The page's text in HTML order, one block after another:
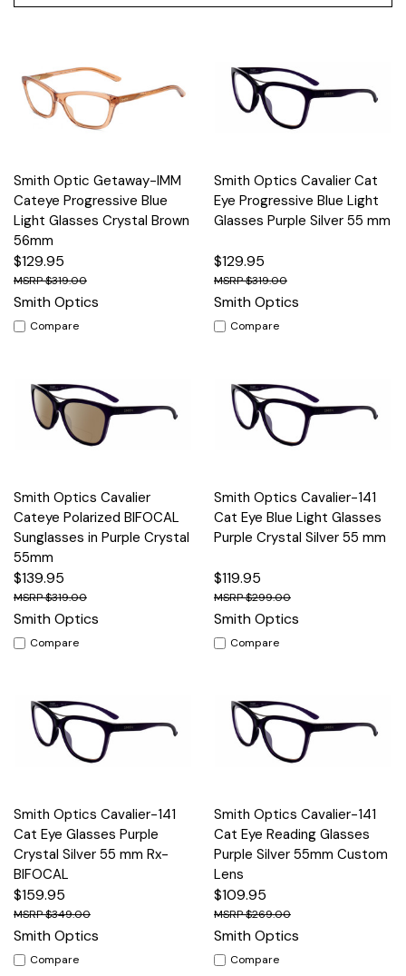
Smith Optic Getaway-IMM
Cateye Progressive Blue
Light Glasses Crystal Brown
56mm
$129.95
$319.00
Smith Optics
Compare
Smith Optics Cavalier Cat
Eye Progressive Blue Light
Glasses Purple Silver 55 mm
$129.95
$319.00
Smith Optics
Compare
Smith Optics Cavalier
Cateye Polarized BIFOCAL
Sunglasses in Purple Crystal
55mm
$139.95
$319.00
Smith Optics
Compare
Smith Optics Cavalier-141
Cat Eye Blue Light Glasses
Purple Crystal Silver 55 mm
$119.95
$299.00
Smith Optics
Compare
Smith Optics Cavalier-141
Cat Eye Glasses Purple
Crystal Silver 55 mm Rx-
BIFOCAL
$159.95
$349.00
Smith Optics
Compare
Smith Optics Cavalier-141
Cat Eye Reading Glasses
Purple Silver 55mm Custom
Lens
$109.95
$269.00
Smith Optics
Compare